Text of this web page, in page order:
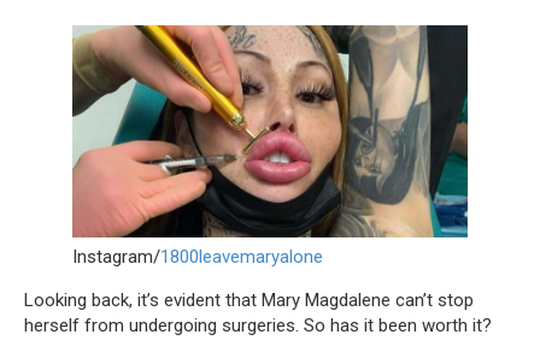
Instagram/1800leavemaryalone
Looking back, it’s evident that Mary Magdalene can’t stop
herself from undergoing surgeries. So has it been worth it?